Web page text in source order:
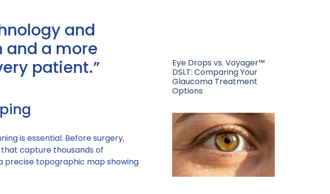
and
and a more
patient.”
is essential. Before surgery,
capture thousands of
precise topographic map showing
Eye Drops vs. Voyager™
DSLT: Comparing Your
Glaucoma Treatment
Options